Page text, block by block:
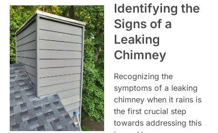
Identifying the
Signs of a
Leaking
Chimney
Recognizing the
symptoms of a leaking
chimney when it rains is
the first crucial step
towards addressing this